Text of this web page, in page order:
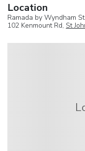
Location
Ramada by Wyndham
102 Kenmount Rd, St